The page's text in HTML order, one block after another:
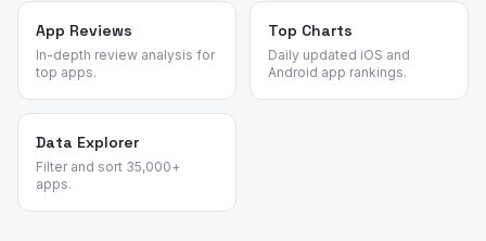
App Reviews
In-depth review analysis for
top apps.
Top Charts
Daily updated iOS and
Android app rankings.
Data Explorer
Filter and sort 35,000+
apps.